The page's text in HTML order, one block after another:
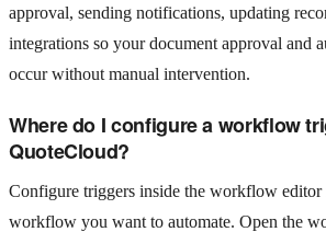
approval, sending notifications, updating
integrations so your document approval and
occur without manual intervention.
Where do I configure a workflow
QuoteCloud?
Configure triggers inside the workflow editor
workflow you want to automate. Open the